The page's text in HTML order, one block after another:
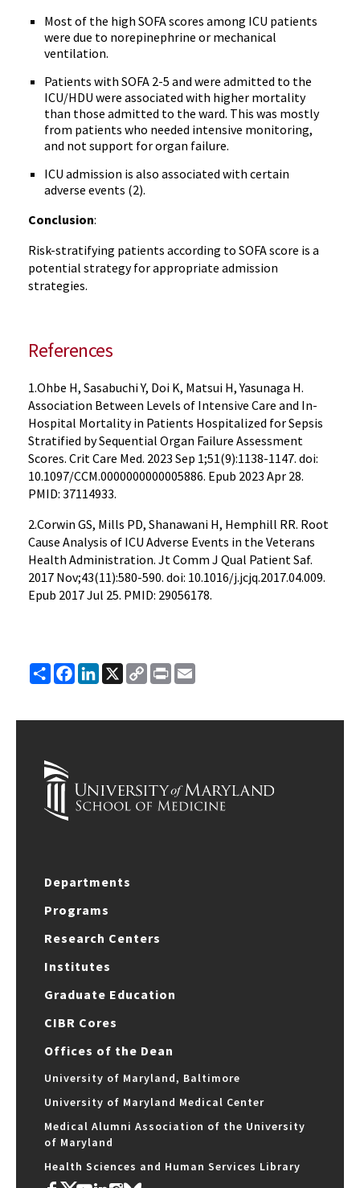
Most of the high SOFA scores among ICU patients
were due to norepinephrine or mechanical
ventilation.
Patients with SOFA 2-5 and were admitted to the
ICU/HDU were associated with higher mortality
than those admitted to the ward. This was mostly
from patients who needed intensive monitoring,
and not support for organ failure.
ICU admission is also associated with certain
adverse events (2).
Conclusion:
Risk-stratifying patients according to SOFA score is a
potential strategy for appropriate admission
strategies.
References
1.Ohbe H, Sasabuchi Y, Doi K, Matsui H, Yasunaga H.
Association Between Levels of Intensive Care and In-
Hospital Mortality in Patients Hospitalized for Sepsis
Stratified by Sequential Organ Failure Assessment
Scores. Crit Care Med. 2023 Sep 1;51(9):1138-1147. doi:
10.1097/CCM.0000000000005886. Epub 2023 Apr 28.
PMID: 37114933.
2.Corwin GS, Mills PD, Shanawani H, Hemphill RR. Root
Cause Analysis of ICU Adverse Events in the Veterans
Health Administration. Jt Comm J Qual Patient Saf.
2017 Nov;43(11):580-590. doi: 10.1016/j.jcjq.2017.04.009.
Epub 2017 Jul 25. PMID: 29056178.
ShareFacebook
LinkedIn
X
Copy
Link
Print
Departments
Programs
Research Centers
Institutes
Graduate Education
CIBR Cores
Offices of the Dean
University of Maryland, Baltimore
University of Maryland Medical Center
Medical Alumni Association of the University
of Maryland
Health Sciences and Human Services Library